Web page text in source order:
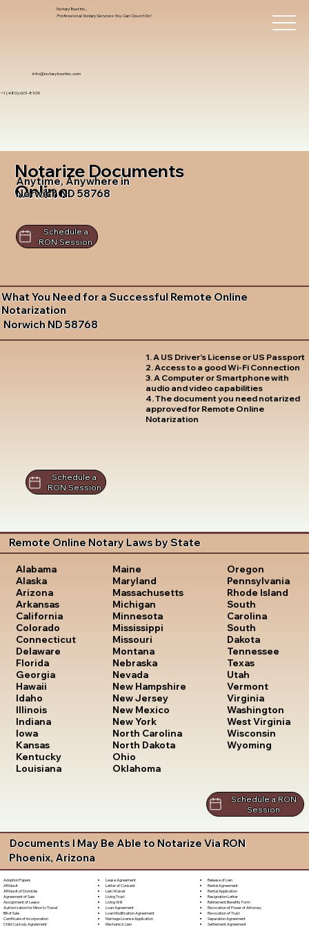
info@notarytrustinc.com
+1 (480)-601-8109
Notary Trust Inc.,
Professional Notary Services You Can Count On!
Notarize Documents
Online
Anytime, Anywhere in
Norwich ND 58768
Schedule a
RON Session
What You Need for a Successful Remote Online
Notarization
Norwich ND 58768
1. A US Driver's License or US Passport
2. Access to a good Wi-Fi Connection
3. A Computer or Smartphone with
audio and video capabilities
4. The document you need notarized
approved for Remote Online
Notarization
Schedule a
RON Session
Remote Online Notary Laws by State
Alabama
Alaska
Arizona
Arkansas
California
Colorado
Connecticut
Delaware
Florida
Georgia
Hawaii
Idaho
Illinois
Indiana
Iowa
Kansas
Kentucky
Louisiana
Maine
Maryland
Massachusetts
Michigan
Minnesota
Mississippi
Missouri
Montana
Nebraska
Nevada
New Hampshire
New Jersey
New Mexico
New York
North Carolina
North Dakota
Ohio
Oklahoma
Oregon
Pennsylvania
Rhode Island
South
Carolina
South
Dakota
Tennessee
Texas
Utah
Vermont
Virginia
Washington
West Virginia
Wisconsin
Wyoming
Schedule a RON
Session
Documents I May Be Able to Notarize Via RON
Phoenix, Arizona
Adoption Papers
Affidavit
Affidavit of Domicile
Agreement of Sale
Assignment of Lease
Authorization for Minor to Travel
Bill of Sale
Certificate of Incorporation
Child Custody Agreement
Lease Agreement
Letter of Consent
Lien Waiver
Living Trust
Living Will
Loan Agreement
Loan Modification Agreement
Marriage License Application
Mechanic's Lien
Release of Lien
Rental Agreement
Rental Application
Resignation Letter
Retirement Benefits Form
Revocation of Power of Attorney
Revocation of Trust
Separation Agreement
Settlement Agreement